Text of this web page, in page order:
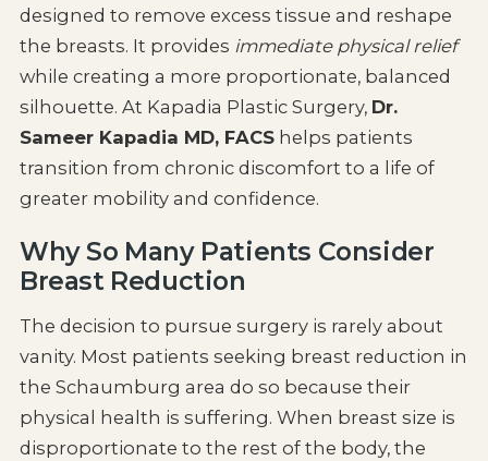
designed to remove excess tissue and reshape
the breasts. It provides immediate physical relief
while creating a more proportionate, balanced
silhouette. At Kapadia Plastic Surgery, Dr.
Sameer Kapadia MD, FACShelps patients
transition from chronic discomfort to a life of
greater mobility and confidence.
Why So Many Patients Consider
Breast Reduction
The decision to pursue surgery is rarely about
vanity. Most patients seeking breast reduction in
the Schaumburg area do so because their
physical health is suffering. When breast size is
disproportionate to the rest of the body, the